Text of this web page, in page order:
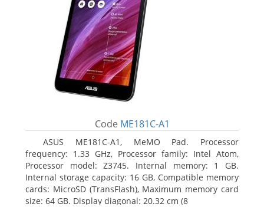
Code ME181C-A1
ASUS ME181C-A1, MeMO Pad. Processor
frequency: 1.33 GHz, Processor family: Intel Atom,
Processor model: Z3745. Internal memory: 1 GB.
Internal storage capacity: 16 GB, Compatible memory
cards: MicroSD (TransFlash), Maximum memory card
size: 64 GB. Display diagonal: 20.32 cm (8